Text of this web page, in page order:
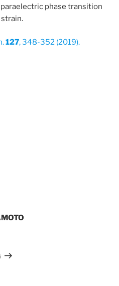
phase transition
127, 348-352 (2019).